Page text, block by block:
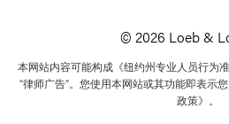
© 2026 Loeb &
本网站内容可能构成《纽约州专业人员行为
“律师广告”。您使用本网站或其功能即表示
政策》。